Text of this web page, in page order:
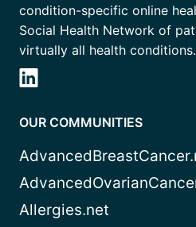
condition-specific online
Social Health Network of
virtually all health conditions.
OUR COMMUNITIES
Allergies.net